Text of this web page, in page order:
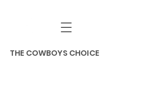
THE COWBOYS CHOICE